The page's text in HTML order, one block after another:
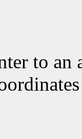
to an